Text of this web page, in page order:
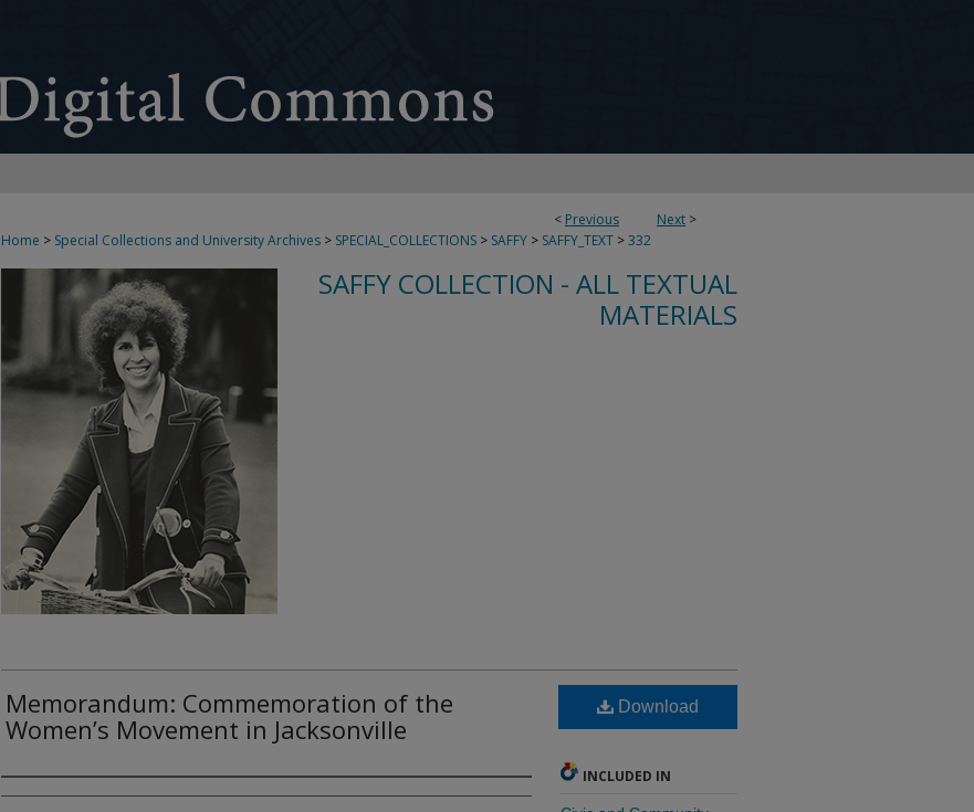
< Previous Next >
Home > Special Collections and University Archives > SPECIAL_COLLECTIONS > SAFFY > SAFFY_TEXT >332
SAFFY COLLECTION - ALL TEXTUAL
MATERIALS
Memorandum: Commemoration of the
Women’s Movement in Jacksonville
Authors
Download
INCLUDED IN